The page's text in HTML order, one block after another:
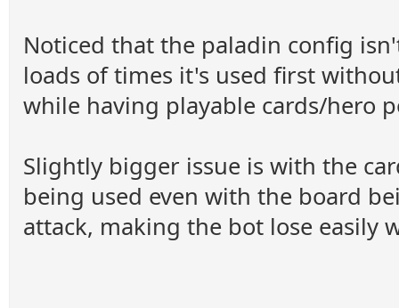
Noticed that the paladin config
loads of times it's used first
while having playable cards/hero
Slightly bigger issue is with the
being used even with the board
attack, making the bot lose easily